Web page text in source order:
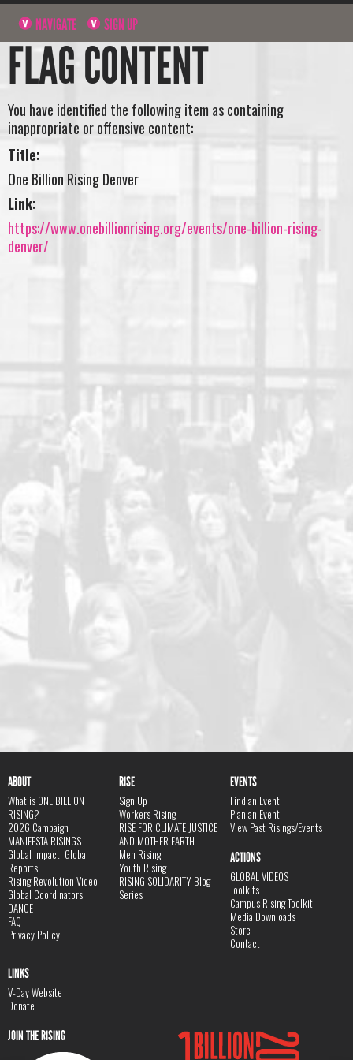
NAVIGATE SIGN UP
FLAG CONTENT
You have identified the following item as containing
inappropriate or offensive content:
Title:
One Billion Rising Denver
Link:
https://www.onebillionrising.org/events/one-billion-rising-
denver/
ABOUT
What is ONE BILLION
RISING?
2026 Campaign
MANIFESTA RISINGS
Global Impact, Global
Reports
Rising Revolution Video
Global Coordinators
DANCE
FAQ
Privacy Policy
RISE
Sign Up
Workers Rising
RISE FOR CLIMATE JUSTICE
AND MOTHER EARTH
Men Rising
Youth Rising
RISING SOLIDARITY Blog
Series
EVENTS
Find an Event
Plan an Event
View Past Risings/Events
ACTIONS
GLOBAL VIDEOS
Toolkits
Campus Rising Toolkit
Media Downloads
Store
Contact
LINKS
V-Day Website
Donate
JOIN THE RISING